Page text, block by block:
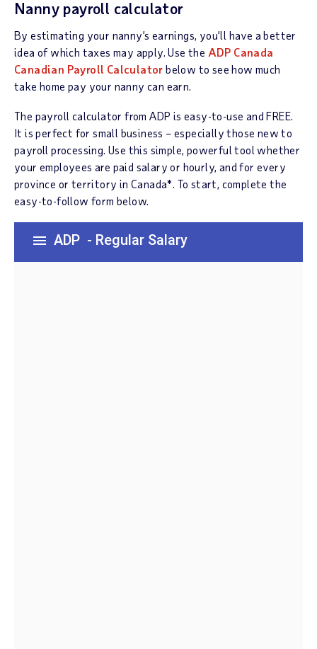
Nanny payroll calculator
By estimating your nanny’s earnings, you’ll have a better
idea of which taxes may apply. Use the ADP Canada
Canadian Payroll Calculator below to see how much
take home pay your nanny can earn.
The payroll calculator from ADP is easy-to-use and FREE.
It is perfect for small business – especially those new to
payroll processing. Use this simple, powerful tool whether
your employees are paid salary or hourly, and for every
province or territory in Canada*. To start, complete the
easy-to-follow form below.
menu ADP - Regular Salary